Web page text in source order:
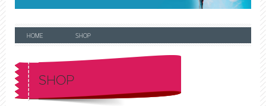
HOME SHOP
SHOP